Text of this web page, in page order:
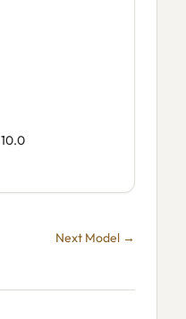
10.0
Next Model →